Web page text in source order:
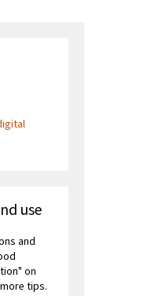
use
and
on
tips.